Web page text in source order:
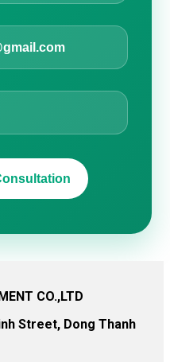
CO.,LTD
Street, Dong Thanh